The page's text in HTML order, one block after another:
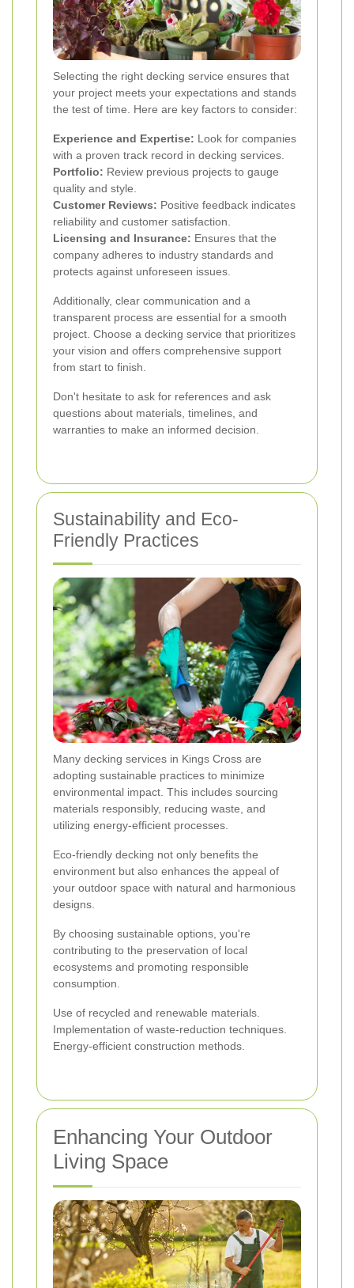
Selecting the right decking service ensures that
your project meets your expectations and stands
the test of time. Here are key factors to consider:
Experience and Expertise: Look for companies
with a proven track record in decking services.
Portfolio: Review previous projects to gauge
quality and style.
Customer Reviews: Positive feedback indicates
reliability and customer satisfaction.
Licensing and Insurance: Ensures that the
company adheres to industry standards and
protects against unforeseen issues.
Additionally, clear communication and a
transparent process are essential for a smooth
project. Choose a decking service that prioritizes
your vision and offers comprehensive support
from start to finish.
Don't hesitate to ask for references and ask
questions about materials, timelines, and
warranties to make an informed decision.
Sustainability and Eco-
Friendly Practices
Many decking services in Kings Cross are
adopting sustainable practices to minimize
environmental impact. This includes sourcing
materials responsibly, reducing waste, and
utilizing energy-efficient processes.
Eco-friendly decking not only benefits the
environment but also enhances the appeal of
your outdoor space with natural and harmonious
designs.
By choosing sustainable options, you're
contributing to the preservation of local
ecosystems and promoting responsible
consumption.
Use of recycled and renewable materials.
Implementation of waste-reduction techniques.
Energy-efficient construction methods.
Enhancing Your Outdoor
Living Space